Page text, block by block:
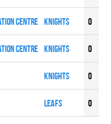
Centre KNIGHTS 0
Centre KNIGHTS 0
KNIGHTS 0
LEAFS 0